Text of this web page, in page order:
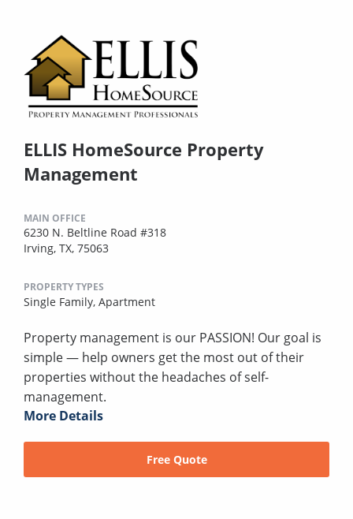
ELLIS HomeSource Property
Management
MAIN OFFICE
6230 N. Beltline Road #318
Irving, TX, 75063
PROPERTY TYPES
Single Family, Apartment
Property management is our PASSION! Our goal is
simple — help owners get the most out of their
properties without the headaches of self-
management.
More Details
Free Quote